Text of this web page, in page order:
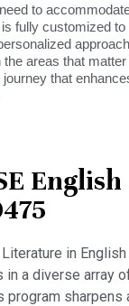
to
fully customized
the areas that
journey that
Literature in
a diverse array
program